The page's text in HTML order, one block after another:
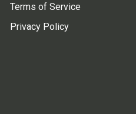
Terms of Service
Privacy Policy